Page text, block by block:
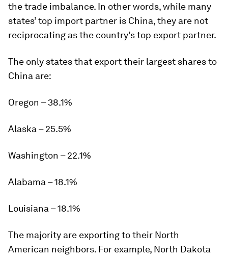
the trade imbalance. In other words, while many
states’ top import partner is China, they are not
reciprocating as the country’s top export partner.
The only states that export their largest shares to
China are:
Oregon – 38.1%
Alaska – 25.5%
Washington – 22.1%
Alabama – 18.1%
Louisiana – 18.1%
The majority are exporting to their North
American neighbors. For example, North Dakota